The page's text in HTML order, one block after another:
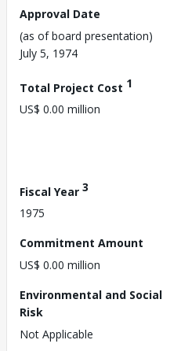
Approval Date
(as of board presentation)
July 5, 1974
Total Project Cost 1
US$ 0.00 million
Fiscal Year 3
1975
Commitment Amount
US$ 0.00 million
Environmental and Social
Risk
Not Applicable